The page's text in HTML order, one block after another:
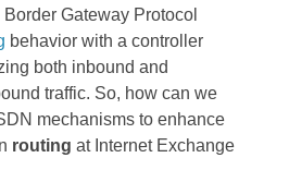
Gateway Protocol
behavior with a controller
both inbound and
traffic. So, how can we
mechanisms to enhance
routing at Internet Exchange